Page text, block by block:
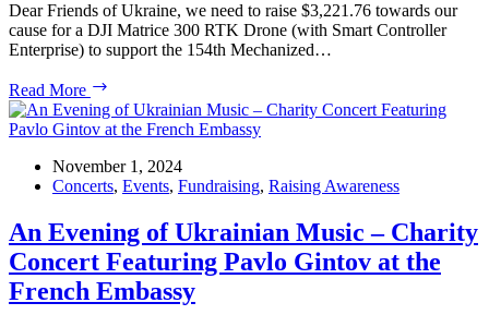
Dear Friends of Ukraine, we need to raise $3,221.76 towards our
cause for a DJI Matrice 300 RTK Drone (with Smart Controller
Enterprise) to support the 154th Mechanized…
Read More
Fundraiser
for
154th
Separate
Brigade
November 1, 2024
Concerts, Events, Fundraising, Raising Awareness
An Evening of Ukrainian Music – Charity
Concert Featuring Pavlo Gintov at the
French Embassy